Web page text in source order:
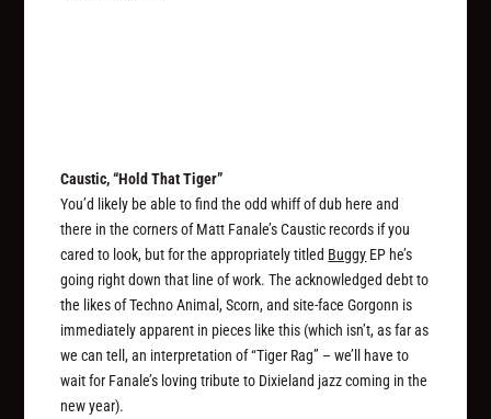
Caustic, “Hold That Tiger”
You’d likely be able to find the odd whiff of dub here and
there in the corners of Matt Fanale’s Caustic records if you
cared to look, but for the appropriately titled Buggy EP he’s
going right down that line of work. The acknowledged debt to
the likes of Techno Animal, Scorn, and site-face Gorgonn is
immediately apparent in pieces like this (which isn’t, as far as
we can tell, an interpretation of “Tiger Rag” – we’ll have to
wait for Fanale’s loving tribute to Dixieland jazz coming in the
new year).